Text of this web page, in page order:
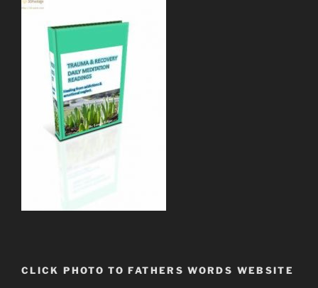
CLICK PHOTO TO FATHERS WORDS WEBSITE